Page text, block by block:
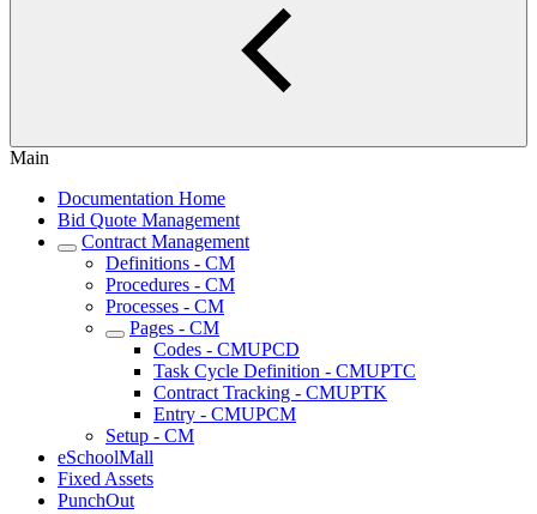
Main
Documentation Home
Bid Quote Management
Contract Management
Definitions - CM
Procedures - CM
Processes - CM
Pages - CM
Codes - CMUPCD
Task Cycle Definition - CMUPTC
Contract Tracking - CMUPTK
Entry - CMUPCM
Setup - CM
eSchoolMall
Fixed Assets
PunchOut